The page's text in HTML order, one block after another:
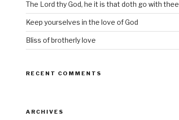
The Lord thy God, he it is that doth go with thee
Keep yourselves in the love of God
Bliss of brotherly love
RECENT COMMENTS
ARCHIVES